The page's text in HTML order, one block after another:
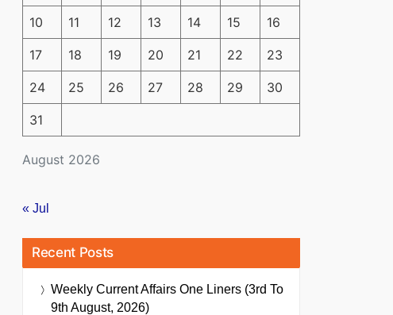
August 2026
10 11 12 13 14 15 16
17 18 19 20 21 22 23
24 25 26 27 28 29 30
31
« Jul
Recent Posts
Weekly Current Affairs One Liners (3rd To
9th August, 2026)